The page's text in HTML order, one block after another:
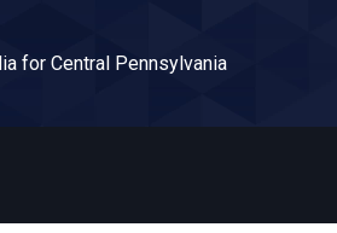
for Central Pennsylvania